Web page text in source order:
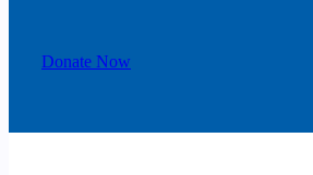
Donate Now